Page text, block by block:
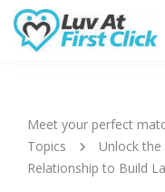
Meet your perfect
Topics
Unlock
Relationship to Build